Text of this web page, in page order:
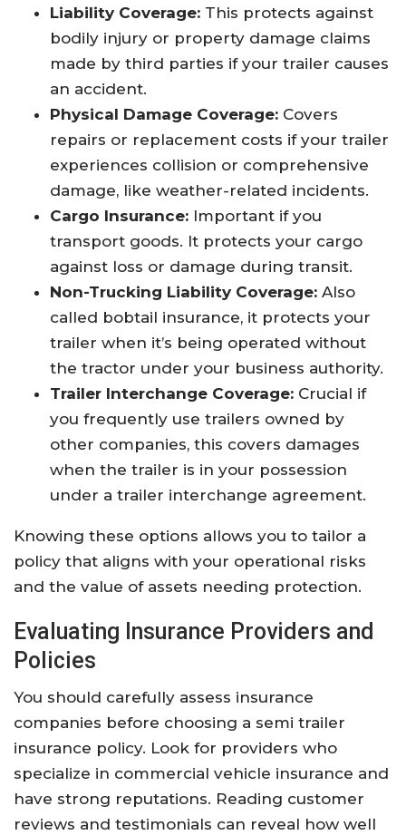
Liability Coverage: This protects against
bodily injury or property damage claims
made by third parties if your trailer causes
an accident.
Physical Damage Coverage: Covers
repairs or replacement costs if your trailer
experiences collision or comprehensive
damage, like weather-related incidents.
Cargo Insurance: Important if you
transport goods. It protects your cargo
against loss or damage during transit.
Non-Trucking Liability Coverage: Also
called bobtail insurance, it protects your
trailer when it’s being operated without
the tractor under your business authority.
Trailer Interchange Coverage: Crucial if
you frequently use trailers owned by
other companies, this covers damages
when the trailer is in your possession
under a trailer interchange agreement.
Knowing these options allows you to tailor a
policy that aligns with your operational risks
and the value of assets needing protection.
Evaluating Insurance Providers and
Policies
You should carefully assess insurance
companies before choosing a semi trailer
insurance policy. Look for providers who
specialize in commercial vehicle insurance and
have strong reputations. Reading customer
reviews and testimonials can reveal how well